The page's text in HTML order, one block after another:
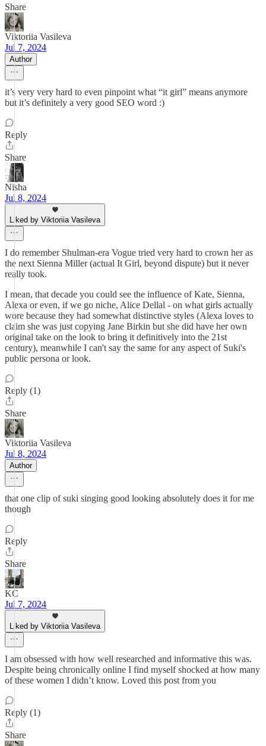
Share
Viktoriia Vasileva
Jul 7, 2024
Author
it’s very very hard to even pinpoint what “it girl” means anymore
but it’s definitely a very good SEO word :)
Reply
Share
Nisha
Jul 8, 2024
Liked by Viktoriia Vasileva
I do remember Shulman-era Vogue tried very hard to crown her as
the next Sienna Miller (actual It Girl, beyond dispute) but it never
really took.
I mean, that decade you could see the influence of Kate, Sienna,
Alexa or even, if we go niche, Alice Dellal - on what girls actually
wore because they had somewhat distinctive styles (Alexa loves to
claim she was just copying Jane Birkin but she did have her own
original take on the look to bring it definitively into the 21st
century), meanwhile I can't say the same for any aspect of Suki's
public persona or look.
Reply (1)
Share
Viktoriia Vasileva
Jul 8, 2024
Author
that one clip of suki singing good looking absolutely does it for me
though
Reply
Share
KC
Jul 7, 2024
Liked by Viktoriia Vasileva
I am obsessed with how well researched and informative this was.
Despite being chronically online I find myself shocked at how many
of these women I didn’t know. Loved this post from you
Reply (1)
Share